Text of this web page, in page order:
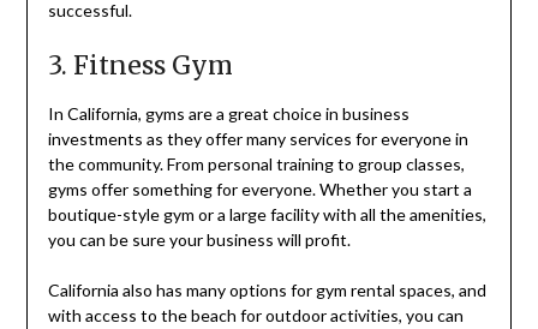
successful.
3. Fitness Gym
In California, gyms are a great choice in business
investments as they offer many services for everyone in
the community. From personal training to group classes,
gyms offer something for everyone. Whether you start a
boutique-style gym or a large facility with all the amenities,
you can be sure your business will profit.
California also has many options for gym rental spaces, and
with access to the beach for outdoor activities, you can